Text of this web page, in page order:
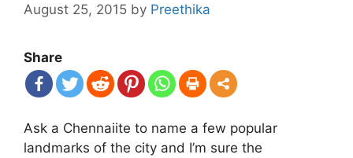
August 25, 2015 by Preethika
Share
Ask a Chennaiite to name a few popular
landmarks of the city and I’m sure the